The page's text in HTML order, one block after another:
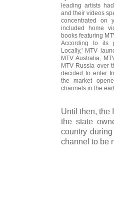
leading artists
and their videos
concentrated on
included home
books featuring
According to its
Locally,' MTV
MTV Australia,
MTV Russia over
decided to enter
the market
channels in the
Until then, the
the state
country
channel to be